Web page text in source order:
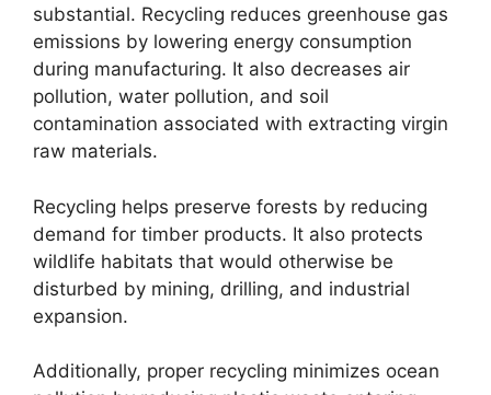
substantial. Recycling reduces greenhouse gas
emissions by lowering energy consumption
during manufacturing. It also decreases air
pollution, water pollution, and soil
contamination associated with extracting virgin
raw materials.
Recycling helps preserve forests by reducing
demand for timber products. It also protects
wildlife habitats that would otherwise be
disturbed by mining, drilling, and industrial
expansion.
Additionally, proper recycling minimizes ocean